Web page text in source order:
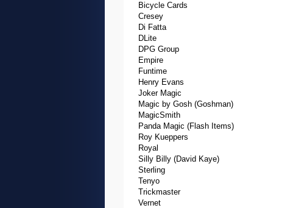
Bicycle Cards
Cresey
Di Fatta
DLite
DPG Group
Empire
Funtime
Henry Evans
Joker Magic
Magic by Gosh (Goshman)
MagicSmith
Panda Magic (Flash Items)
Roy Kueppers
Royal
Silly Billy (David Kaye)
Sterling
Tenyo
Trickmaster
Vernet